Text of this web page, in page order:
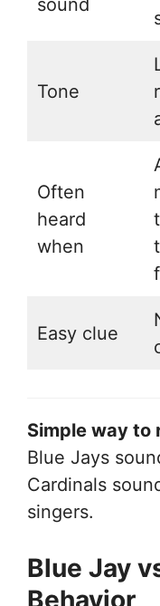
sound
Tone
Often
heard
when
Easy clue
Simple way to
Blue Jays
Cardinals
singers.
Blue Jay
Behavior